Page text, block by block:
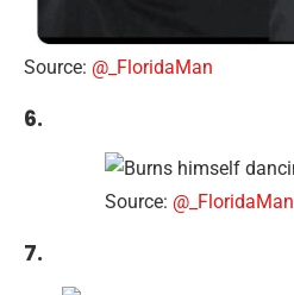
Source: @_FloridaMan
6.
Source: @_FloridaMan
7.